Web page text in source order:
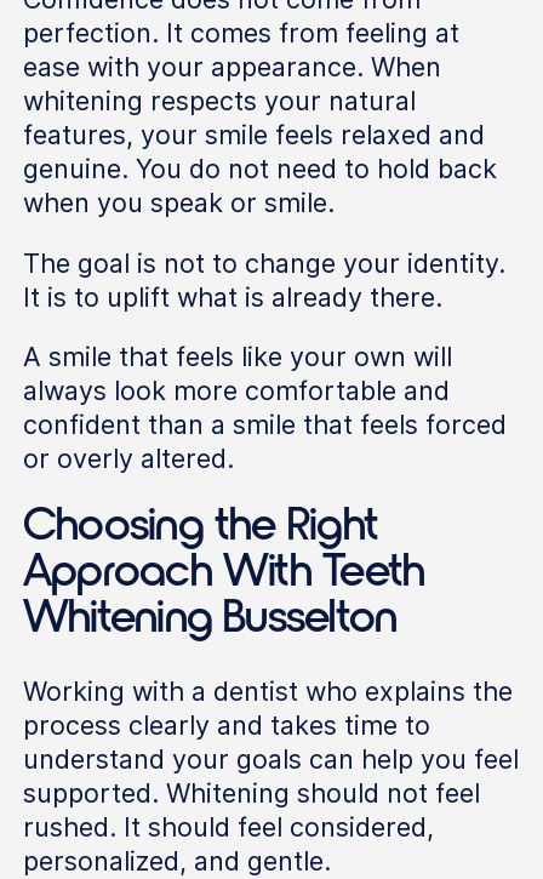
perfection. It comes from feeling at
ease with your appearance. When
whitening respects your natural
features, your smile feels relaxed and
genuine. You do not need to hold back
when you speak or smile.
The goal is not to change your identity.
It is to uplift what is already there.
A smile that feels like your own will
always look more comfortable and
confident than a smile that feels forced
or overly altered.
Choosing the Right
Approach With Teeth
Whitening Busselton
Working with a dentist who explains the
process clearly and takes time to
understand your goals can help you feel
supported. Whitening should not feel
rushed. It should feel considered,
personalized, and gentle.